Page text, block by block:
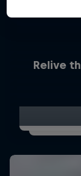
Relive